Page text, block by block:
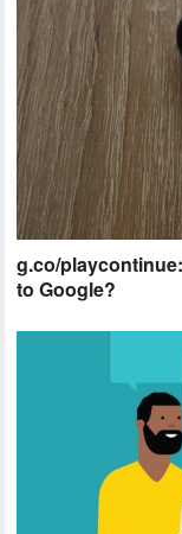
g.co/
to Google?